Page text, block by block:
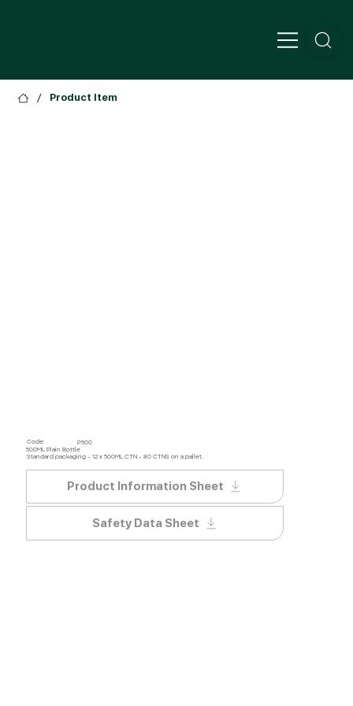
/ Product Item
Code:
P500
500ML Plain Bottle
Standard packaging – 12 x 500ML CTN – 80 CTNS on a pallet.
Product Information Sheet
Safety Data Sheet